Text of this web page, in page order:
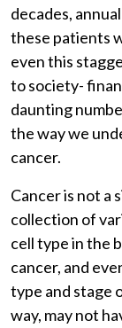
decades,
these patients
even this
to society-
daunting
the way we
cancer.
Cancer is not a
collection of
cell type in the
cancer, and
type and stage
way, may not